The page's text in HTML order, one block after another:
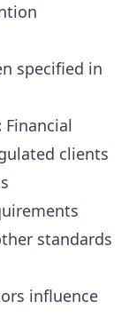
specified in
Financial
clients
standards
influence